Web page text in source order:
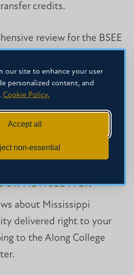
our site to enhance your user
personalized content, and
Cookie Policy.
Accept all
non-essential
credits.
review for the BSEE
THIS STORY
on
Facebook
Share
LinkedIn
NEWSLETTER
about Mississippi
delivered right to your
to the Along College